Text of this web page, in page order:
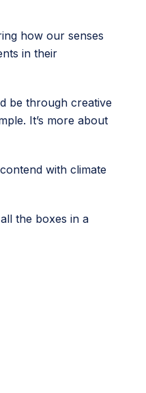
how our senses
in their
be through creative
It’s more about
with climate
the boxes in a